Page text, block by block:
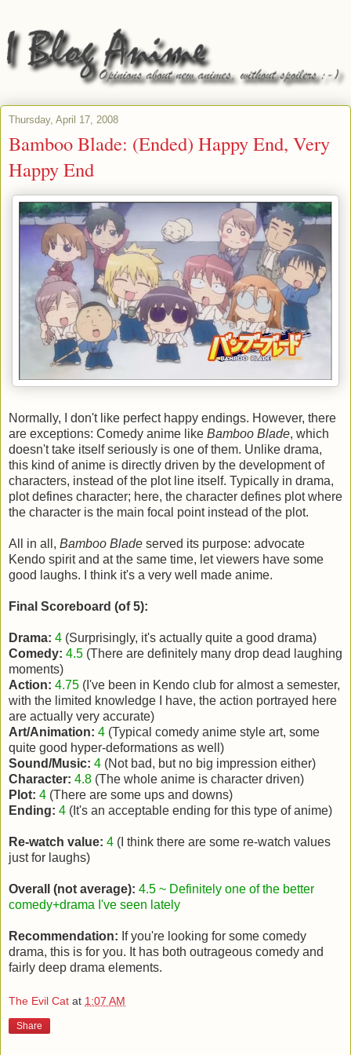
Thursday, April 17, 2008
Bamboo Blade: (Ended) Happy End, Very
Happy End
Normally, I don't like perfect happy endings. However, there
are exceptions: Comedy anime like Bamboo Blade, which
doesn't take itself seriously is one of them. Unlike drama,
this kind of anime is directly driven by the development of
characters, instead of the plot line itself. Typically in drama,
plot defines character; here, the character defines plot where
the character is the main focal point instead of the plot.
All in all, Bamboo Blade served its purpose: advocate
Kendo spirit and at the same time, let viewers have some
good laughs. I think it's a very well made anime.
Final Scoreboard (of 5):
Drama: 4 (Surprisingly, it's actually quite a good drama)
Comedy: 4.5 (There are definitely many drop dead laughing
moments)
Action: 4.75 (I've been in Kendo club for almost a semester,
with the limited knowledge I have, the action portrayed here
are actually very accurate)
Art/Animation: 4 (Typical comedy anime style art, some
quite good hyper-deformations as well)
Sound/Music: 4 (Not bad, but no big impression either)
Character: 4.8 (The whole anime is character driven)
Plot: 4 (There are some ups and downs)
Ending: 4 (It's an acceptable ending for this type of anime)
Re-watch value: 4 (I think there are some re-watch values
just for laughs)
Overall (not average): 4.5 ~ Definitely one of the better
comedy+drama I've seen lately
Recommendation: If you're looking for some comedy
drama, this is for you. It has both outrageous comedy and
fairly deep drama elements.
The Evil Cat at 1:07 AM
Share